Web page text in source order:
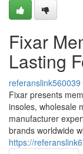
Fixar
Lasting
referanslink560039
Fixar presents
insoles, wholesale
manufacturer
brands worldwide
https://